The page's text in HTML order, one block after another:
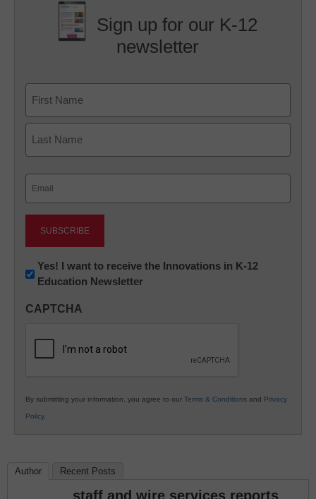
Sign up for our K-12
newsletter
First
Newsletter:
Innovations
K12
Yes! I want to receive the Innovations in K-12
Education Newsletter
CAPTCHA
By submitting your information, you agree to our Terms & Conditions and Privacy
Policy.
Author Recent Posts
staff and wire services reports